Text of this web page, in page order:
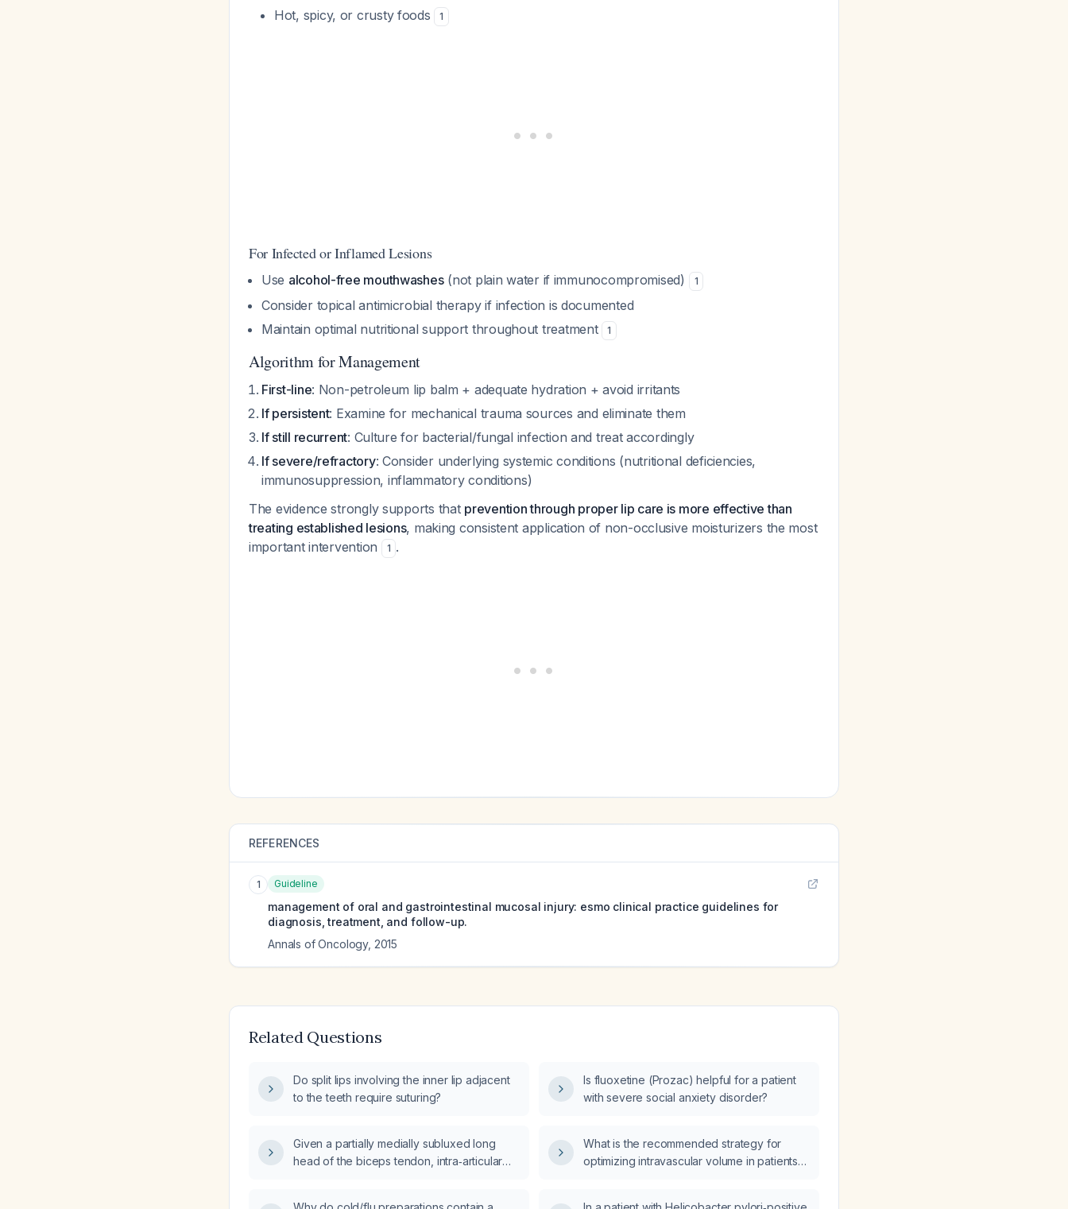
Hot, spicy, or crusty foods
1
For Infected or Inflamed Lesions
Use alcohol-free mouthwashes(not plain water if immunocompromised) 1
Consider topical antimicrobial therapy if infection is documented
Maintain optimal nutritional support throughout treatment
1
Algorithm for Management
First-line: Non-petroleum lip balm + adequate hydration + avoid irritants
If persistent: Examine for mechanical trauma sources and eliminate them
If still recurrent: Culture for bacterial/fungal infection and treat accordingly
If severe/refractory: Consider underlying systemic conditions (nutritional deficiencies,
immunosuppression, inflammatory conditions)
The evidence strongly supports that prevention through proper lip care is more effective than
treating established lesions, making consistent application of non-occlusive moisturizers the most
important intervention
1 .
REFERENCES
1 Guideline
management of oral and gastrointestinal mucosal injury: esmo clinical practice guidelines for
diagnosis, treatment, and follow-up.
Annals of Oncology, 2015
Related Questions
Do split lips involving the inner lip adjacent
to the teeth require suturing?
Is fluoxetine (Prozac) helpful for a patient
with severe social anxiety disorder?
Given a partially medially subluxed long
head of the biceps tendon, intra‑articular
What is the recommended strategy for
optimizing intravascular volume in patients